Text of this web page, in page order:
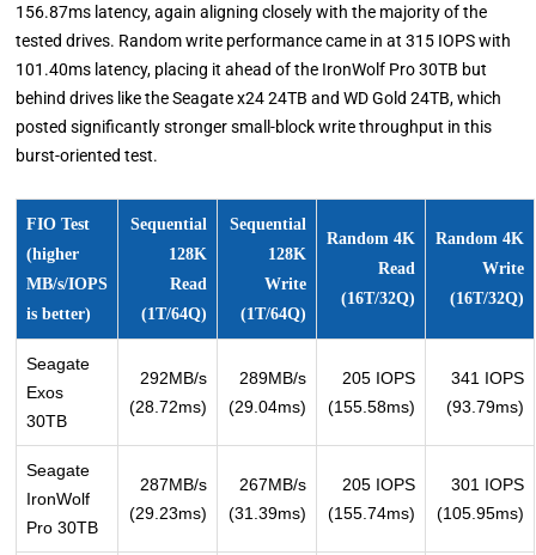
156.87ms latency, again aligning closely with the majority of the
tested drives. Random write performance came in at 315 IOPS with
101.40ms latency, placing it ahead of the IronWolf Pro 30TB but
behind drives like the Seagate x24 24TB and WD Gold 24TB, which
posted significantly stronger small-block write throughput in this
burst-oriented test.
FIO Test
(higher
MB/s/IOPS
is better)
Sequential
128K
Read
(1T/64Q)
Sequential
128K
Write
(1T/64Q)
Random 4K
Read
(16T/32Q)
Random 4K
Write
(16T/32Q)
Seagate
Exos
30TB
292MB/s
(28.72ms)
289MB/s
(29.04ms)
205 IOPS
(155.58ms)
341 IOPS
(93.79ms)
Seagate
IronWolf
Pro 30TB
287MB/s
(29.23ms)
267MB/s
(31.39ms)
205 IOPS
(155.74ms)
301 IOPS
(105.95ms)